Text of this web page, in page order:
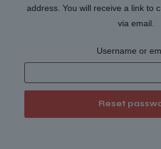
address. You will receive a link to
via email.
Username or
Reset